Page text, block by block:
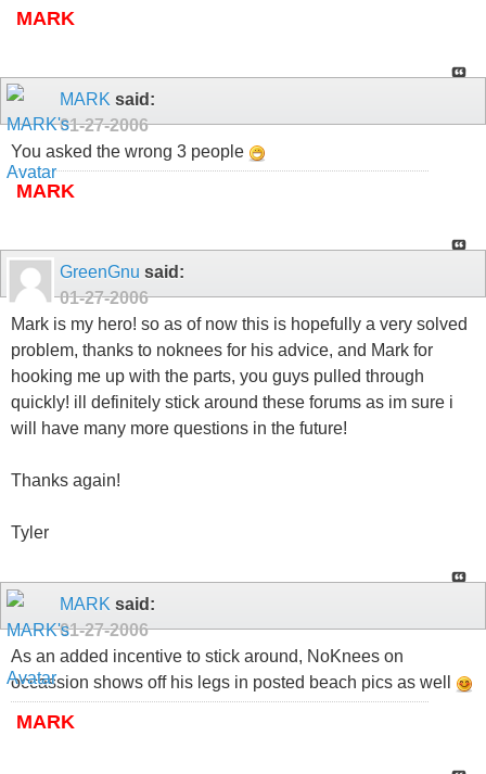
MARK
MARK said:
01-27-2006
You asked the wrong 3 people
MARK
GreenGnu said:
01-27-2006
Mark is my hero! so as of now this is hopefully a very solved
problem, thanks to noknees for his advice, and Mark for
hooking me up with the parts, you guys pulled through
quickly! ill definitely stick around these forums as im sure i
will have many more questions in the future!
Thanks again!
Tyler
MARK said:
01-27-2006
As an added incentive to stick around, NoKnees on
occassion shows off his legs in posted beach pics as well
MARK